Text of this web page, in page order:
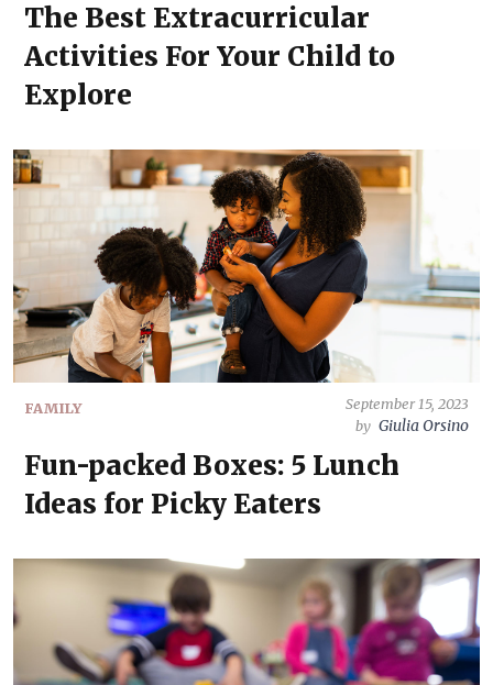
The Best Extracurricular
Activities For Your Child to
Explore
FAMILY
September 15, 2023
by Giulia Orsino
Fun-packed Boxes: 5 Lunch
Ideas for Picky Eaters